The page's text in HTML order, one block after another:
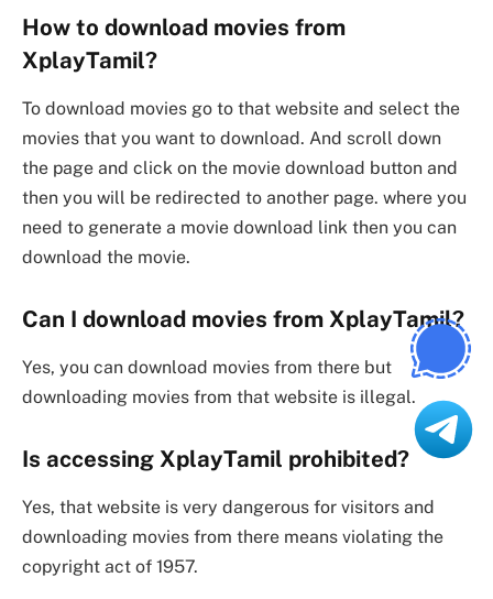
How to download movies from
XplayTamil?
To download movies go to that website and select the
movies that you want to download. And scroll down
the page and click on the movie download button and
then you will be redirected to another page. where you
need to generate a movie download link then you can
download the movie.
Can I download movies from XplayTamil?
Yes, you can download movies from there but
downloading movies from that website is illegal.
Is accessing XplayTamil prohibited?
Yes, that website is very dangerous for visitors and
downloading movies from there means violating the
copyright act of 1957.